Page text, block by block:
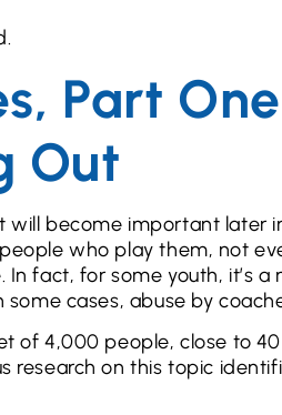
Part
Out
will become important later
who play them, not
fact, for some youth, it’s
cases, abuse by
of 4,000 people, close to
research on this topic